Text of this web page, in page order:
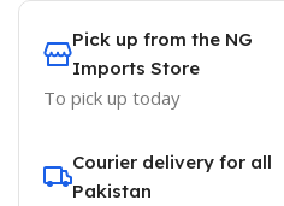
Pick up from the NG
Imports Store
To pick up today
Courier delivery for all
Pakistan